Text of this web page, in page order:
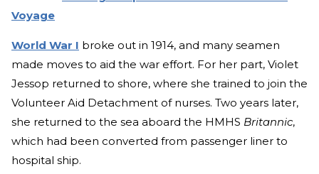
Voyage
World War I broke out in 1914, and many seamen
made moves to aid the war effort. For her part, Violet
Jessop returned to shore, where she trained to join the
Volunteer Aid Detachment of nurses. Two years later,
she returned to the sea aboard the HMHS Britannic,
which had been converted from passenger liner to
hospital ship.